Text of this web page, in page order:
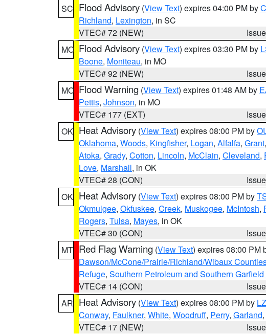
SC Flood Advisory (View Text) expires 04:00 PM by
Richland, Lexington, in SC
VTEC# 72 (NEW)
MO Flood Advisory (View Text) expires 03:30 PM by
Boone, Moniteau, in MO
VTEC# 92 (NEW)
MO Flood Warning (View Text) expires 01:48 AM by
Pettis, Johnson, in MO
VTEC# 177 (EXT)
OK Heat Advisory (View Text) expires 08:00 PM by
Oklahoma, Woods, Kingfisher, Logan, Alfalfa, Grant,
Atoka, Grady, Cotton, Lincoln, McClain, Cleveland,
Love, Marshall, in OK
VTEC# 28 (CON)
OK Heat Advisory (View Text) expires 08:00 PM by
Okmulgee, Okfuskee, Creek, Muskogee, McIntosh,
Rogers, Tulsa, Mayes, in OK
VTEC# 30 (CON)
MT Red Flag Warning (View Text) expires 08:00 PM
Dawson/McCone/Prairie/Richland/Wibaux
Refuge, Southern Petroleum and Southern
VTEC# 14 (CON)
AR Heat Advisory (View Text) expires 08:00 PM by
Conway, Faulkner, White, Woodruff, Perry, Garland,
VTEC# 17 (NEW)